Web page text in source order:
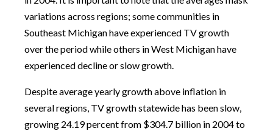
variations across regions; some communities in
Southeast Michigan have experienced TV growth
over the period while others in West Michigan have
experienced decline or slow growth.
Despite average yearly growth above inflation in
several regions, TV growth statewide has been slow,
growing 24.19 percent from $304.7 billion in 2004 to